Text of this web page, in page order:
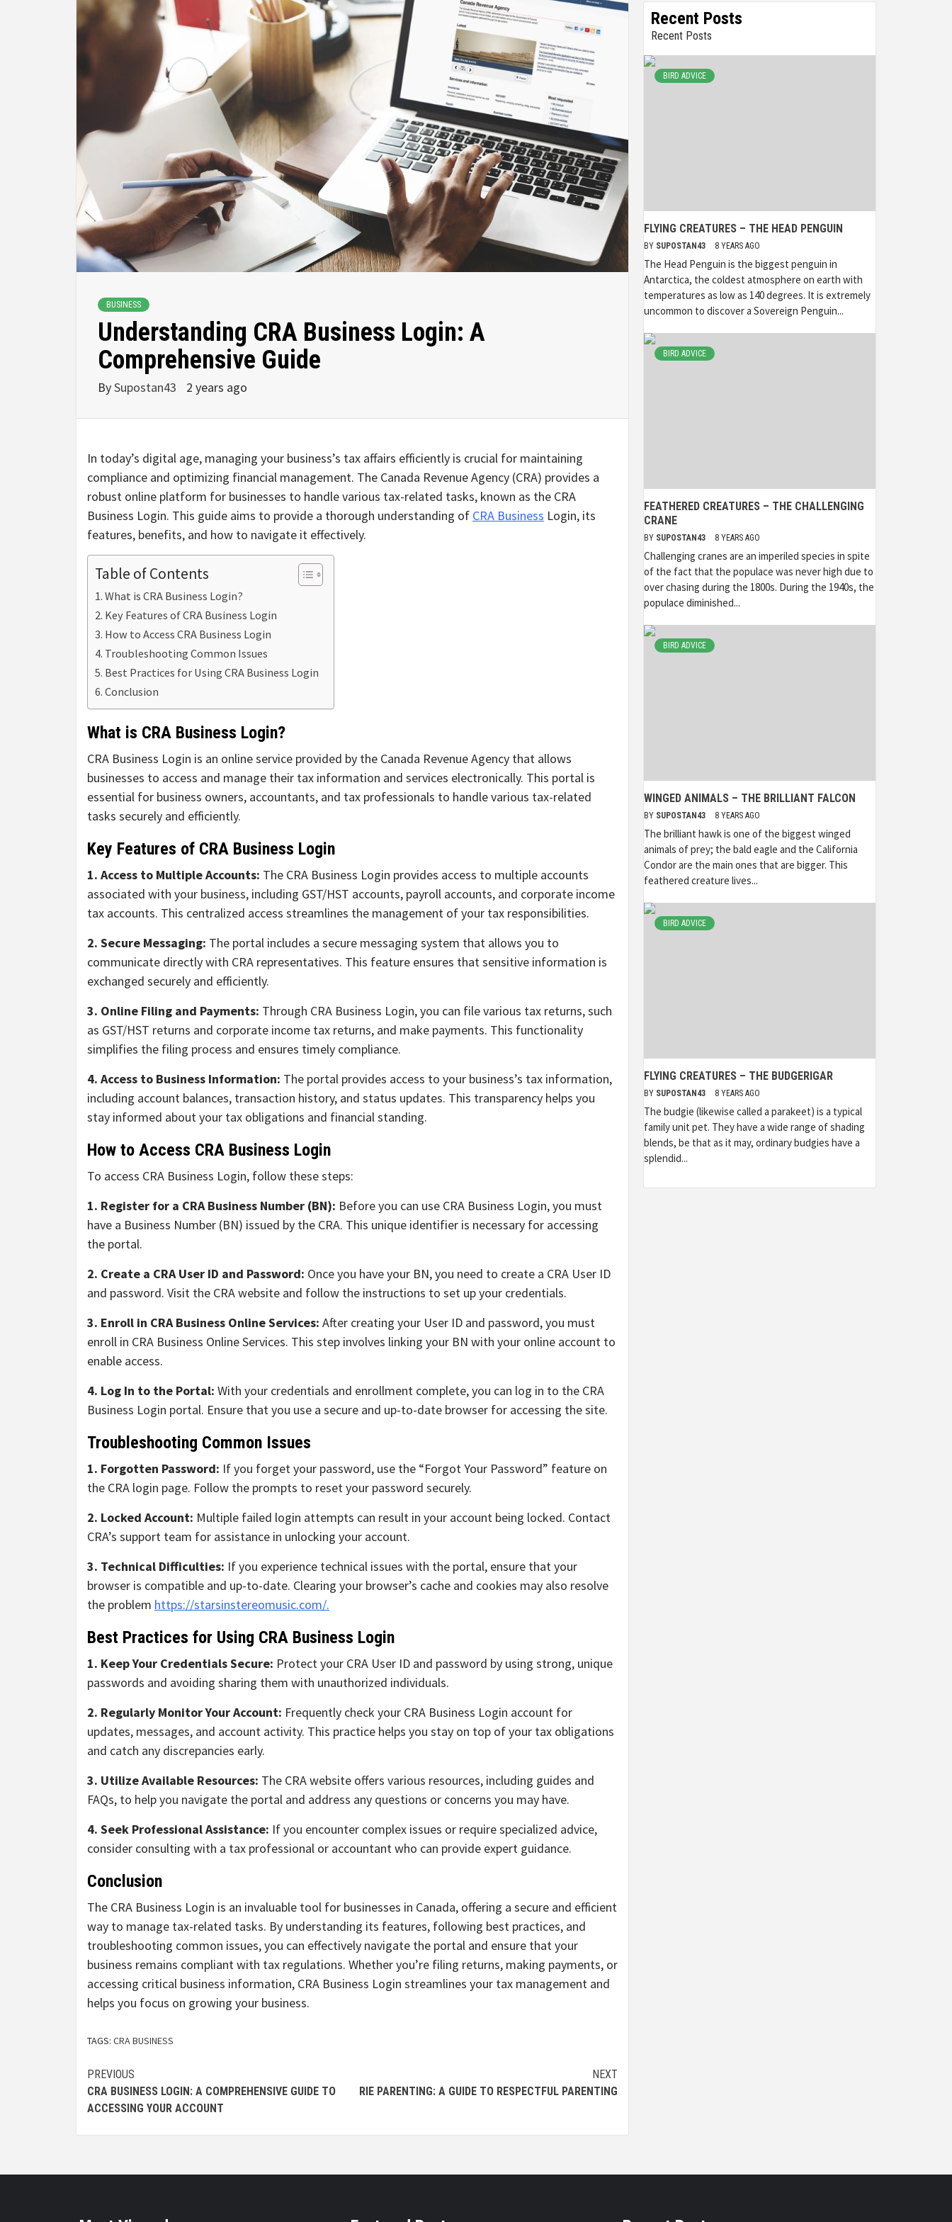
BUSINESS
Understanding CRA Business Login: A
Comprehensive Guide
BySupostan43 2 years ago
In today’s digital age, managing your business’s tax affairs efficiently is crucial for maintaining
compliance and optimizing financial management. The Canada Revenue Agency (CRA) provides a
robust online platform for businesses to handle various tax-related tasks, known as the CRA
Business Login. This guide aims to provide a thorough understanding of CRA Business Login, its
features, benefits, and how to navigate it effectively.
Table of Contents
What is CRA Business Login?
Key Features of CRA Business Login
How to Access CRA Business Login
Troubleshooting Common Issues
Best Practices for Using CRA Business Login
Conclusion
What is CRA Business Login?
CRA Business Login is an online service provided by the Canada Revenue Agency that allows
businesses to access and manage their tax information and services electronically. This portal is
essential for business owners, accountants, and tax professionals to handle various tax-related
tasks securely and efficiently.
Key Features of CRA Business Login
1. Access to Multiple Accounts: The CRA Business Login provides access to multiple accounts
associated with your business, including GST/HST accounts, payroll accounts, and corporate income
tax accounts. This centralized access streamlines the management of your tax responsibilities.
2. Secure Messaging: The portal includes a secure messaging system that allows you to
communicate directly with CRA representatives. This feature ensures that sensitive information is
exchanged securely and efficiently.
3. Online Filing and Payments: Through CRA Business Login, you can file various tax returns, such
as GST/HST returns and corporate income tax returns, and make payments. This functionality
simplifies the filing process and ensures timely compliance.
4. Access to Business Information: The portal provides access to your business’s tax information,
including account balances, transaction history, and status updates. This transparency helps you
stay informed about your tax obligations and financial standing.
How to Access CRA Business Login
To access CRA Business Login, follow these steps:
1. Register for a CRA Business Number (BN): Before you can use CRA Business Login, you must
have a Business Number (BN) issued by the CRA. This unique identifier is necessary for accessing
the portal.
2. Create a CRA User ID and Password: Once you have your BN, you need to create a CRA User ID
and password. Visit the CRA website and follow the instructions to set up your credentials.
3. Enroll in CRA Business Online Services: After creating your User ID and password, you must
enroll in CRA Business Online Services. This step involves linking your BN with your online account to
enable access.
4. Log In to the Portal: With your credentials and enrollment complete, you can log in to the CRA
Business Login portal. Ensure that you use a secure and up-to-date browser for accessing the site.
Troubleshooting Common Issues
1. Forgotten Password: If you forget your password, use the “Forgot Your Password” feature on
the CRA login page. Follow the prompts to reset your password securely.
2. Locked Account: Multiple failed login attempts can result in your account being locked. Contact
CRA’s support team for assistance in unlocking your account.
3. Technical Difficulties: If you experience technical issues with the portal, ensure that your
browser is compatible and up-to-date. Clearing your browser’s cache and cookies may also resolve
the problem https://starsinstereomusic.com/.
Best Practices for Using CRA Business Login
1. Keep Your Credentials Secure: Protect your CRA User ID and password by using strong, unique
passwords and avoiding sharing them with unauthorized individuals.
2. Regularly Monitor Your Account: Frequently check your CRA Business Login account for
updates, messages, and account activity. This practice helps you stay on top of your tax obligations
and catch any discrepancies early.
3. Utilize Available Resources: The CRA website offers various resources, including guides and
FAQs, to help you navigate the portal and address any questions or concerns you may have.
4. Seek Professional Assistance: If you encounter complex issues or require specialized advice,
consider consulting with a tax professional or accountant who can provide expert guidance.
Conclusion
The CRA Business Login is an invaluable tool for businesses in Canada, offering a secure and efficient
way to manage tax-related tasks. By understanding its features, following best practices, and
troubleshooting common issues, you can effectively navigate the portal and ensure that your
business remains compliant with tax regulations. Whether you’re filing returns, making payments, or
accessing critical business information, CRA Business Login streamlines your tax management and
helps you focus on growing your business.
TAGS: CRA BUSINESS
Continue
Reading
PREVIOUS
CRA BUSINESS LOGIN: A COMPREHENSIVE GUIDE TO
ACCESSING YOUR ACCOUNT
NEXT
RIE PARENTING: A GUIDE TO RESPECTFUL PARENTING
Recent Posts
Recent Posts
BIRD ADVICE
FLYING CREATURES – THE HEAD PENGUIN
BY SUPOSTAN43 8 YEARS AGO
The Head Penguin is the biggest penguin in
Antarctica, the coldest atmosphere on earth with
temperatures as low as 140 degrees. It is extremely
uncommon to discover a Sovereign Penguin...
BIRD ADVICE
FEATHERED CREATURES – THE CHALLENGING
CRANE
BY SUPOSTAN43 8 YEARS AGO
Challenging cranes are an imperiled species in spite
of the fact that the populace was never high due to
over chasing during the 1800s. During the 1940s, the
populace diminished...
BIRD ADVICE
WINGED ANIMALS – THE BRILLIANT FALCON
BY SUPOSTAN43 8 YEARS AGO
The brilliant hawk is one of the biggest winged
animals of prey; the bald eagle and the California
Condor are the main ones that are bigger. This
feathered creature lives...
BIRD ADVICE
FLYING CREATURES – THE BUDGERIGAR
BY SUPOSTAN43 8 YEARS AGO
The budgie (likewise called a parakeet) is a typical
family unit pet. They have a wide range of shading
blends, be that as it may, ordinary budgies have a
splendid...